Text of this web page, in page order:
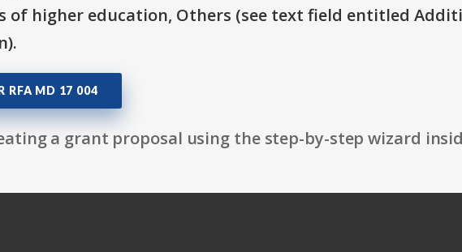
of higher education, Others (see text field entitled
RFA MD 17 004
a grant proposal using the step-by-step wizard